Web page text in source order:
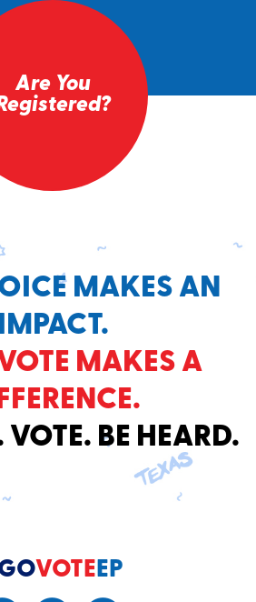
Are You
MAKES AN
IMPACT.
MAKES A
VOTE. BE HEARD.
VOTEEP